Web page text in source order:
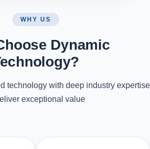
WHY US
Dynamic
technology with deep industry expertise
exceptional value